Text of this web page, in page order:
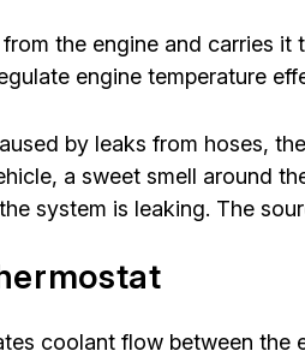
the engine and carries
engine temperature
by leaks from hoses,
a sweet smell around
system is leaking. The
coolant flow between the